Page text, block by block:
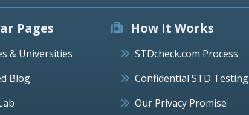
Pages
& Universities
Blog
How It Works
STDcheck.com Process
Confidential STD Testing
Our Privacy Promise